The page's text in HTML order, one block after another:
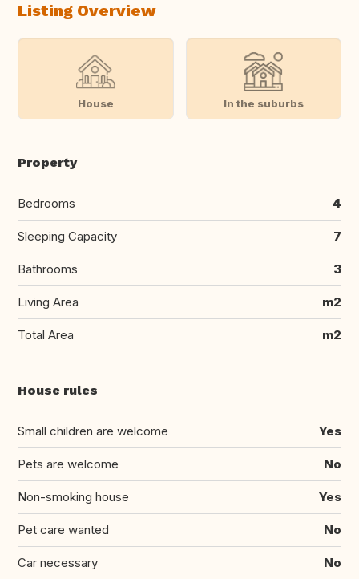
Listing Overview
House In the suburbs
Property
Bedrooms 4
Sleeping Capacity 7
Bathrooms 3
Living Area m2
Total Area m2
House rules
Small children are welcome Yes
Pets are welcome No
Non-smoking house Yes
Pet care wanted No
Car necessary No